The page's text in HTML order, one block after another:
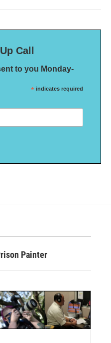
Call
to you Monday-
* indicates required
Painter